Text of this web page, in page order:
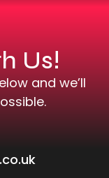
Us!
and we’ll